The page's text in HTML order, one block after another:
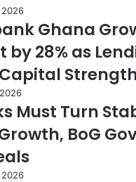
Ghana
by 28% as
Must Turn
BoG